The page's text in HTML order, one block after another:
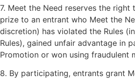
7. Meet the Need reserves the
prize to an entrant who Meet the
discretion) has violated the Rules
Rules), gained unfair advantage in
Promotion or won using fraudulent
8. By participating, entrants grant